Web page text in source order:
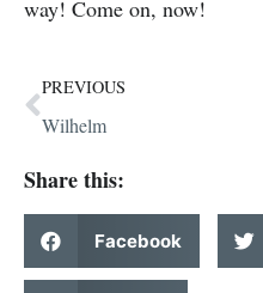
way! Come on, now!
PREVIOUS
Wilhelm
Share this:
Facebook